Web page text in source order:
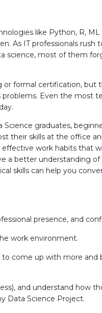
like Python, R,
As IT professionals rush
science, most of them
or formal certification, but
Even the most
graduates,
their skills at the office
work habits that
a better understanding
skills can help you
presence, and
work environment.
come up with more and
and understand how
Data Science Project.